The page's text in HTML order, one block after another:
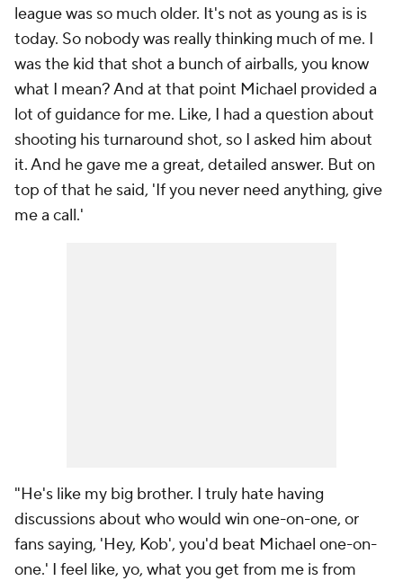
league was so much older. It's not as young as is is
today. So nobody was really thinking much of me. I
was the kid that shot a bunch of airballs, you know
what I mean? And at that point Michael provided a
lot of guidance for me. Like, I had a question about
shooting his turnaround shot, so I asked him about
it. And he gave me a great, detailed answer. But on
top of that he said, 'If you never need anything, give
me a call.'
"He's like my big brother. I truly hate having
discussions about who would win one-on-one, or
fans saying, 'Hey, Kob', you'd beat Michael one-on-
one.' I feel like, yo, what you get from me is from